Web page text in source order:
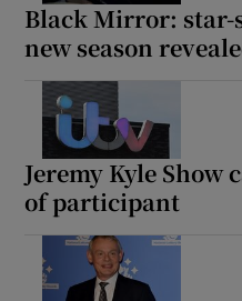
Black Mirror:
new season
Jeremy Kyle Show
of participant